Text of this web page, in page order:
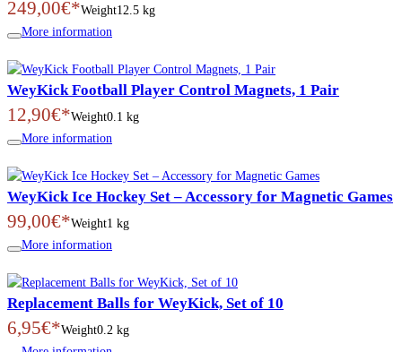
249,00€*Weight12.5 kg
More information
WeyKick Football Player Control Magnets, 1 Pair
12,90€*Weight0.1 kg
More information
WeyKick Ice Hockey Set – Accessory for Magnetic Games
99,00€*Weight1 kg
More information
Replacement Balls for WeyKick, Set of 10
6,95€*Weight0.2 kg